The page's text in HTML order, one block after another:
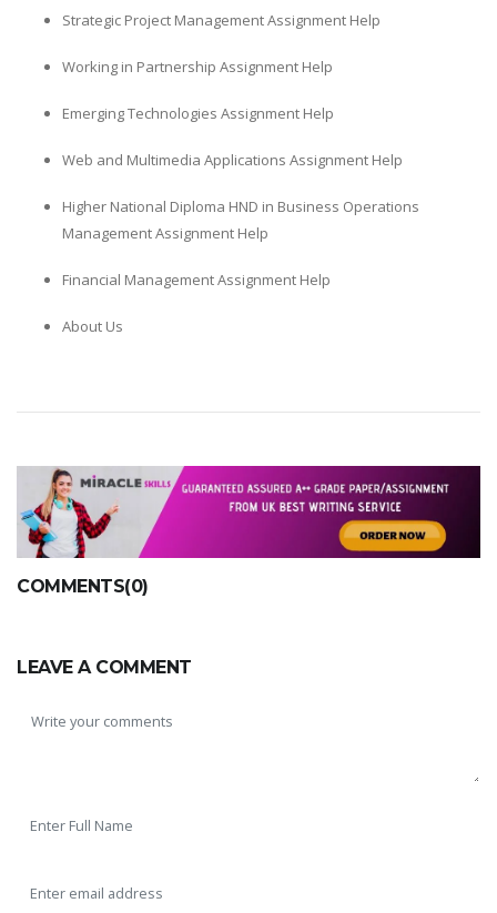
Strategic Project Management Assignment Help
Working in Partnership Assignment Help
Emerging Technologies Assignment Help
Web and Multimedia Applications Assignment Help
Higher National Diploma HND in Business Operations
Management Assignment Help
Financial Management Assignment Help
About Us
COMMENTS(0)
LEAVE A COMMENT